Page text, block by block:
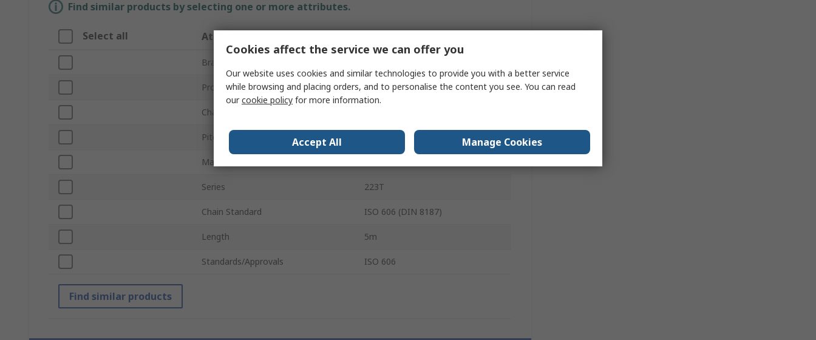
Find similar products by selecting one or more attributes.
Select all Attribute
Brand
Product Type Roller Chain
Chain Type
Pitch
Material
Series 223T
Chain Standard ISO 606 (DIN 8187)
Length 5m
Standards/Approvals ISO 606
Find similar products
Cookies affect the service we can offer you
Our website uses cookies and similar technologies to provide you with a better service
while browsing and placing orders, and to personalise the content you see. You can read
ourcookie policy for more information.
Accept All Manage Cookies